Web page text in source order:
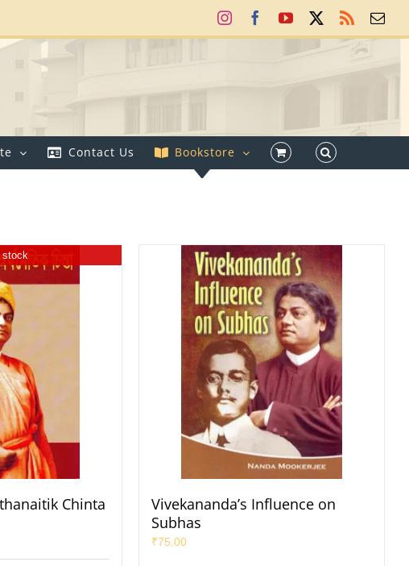
InstagramFacebookYouTube Rss
Contact Us Bookstore
stock
Chinta
Vivekananda’s Influence on
Subhas
₹75.00